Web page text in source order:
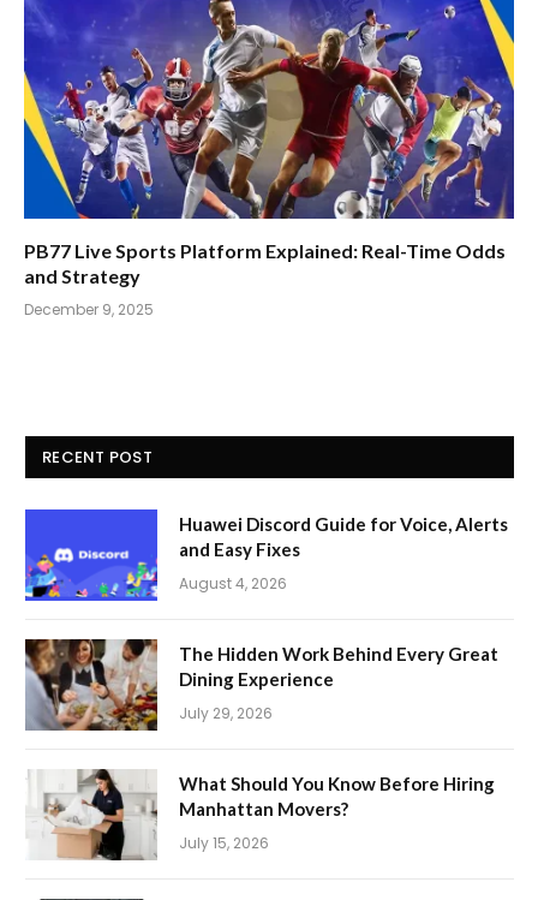
PB77 Live Sports Platform Explained: Real-Time Odds
and Strategy
December 9, 2025
RECENT POST
Huawei Discord Guide for Voice, Alerts
and Easy Fixes
August 4, 2026
The Hidden Work Behind Every Great
Dining Experience
July 29, 2026
What Should You Know Before Hiring
Manhattan Movers?
July 15, 2026